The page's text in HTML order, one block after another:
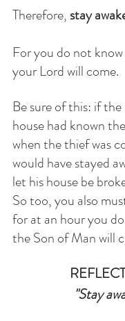
Therefore, stay
For you do not
your Lord will come.
Be sure of this: if
house had known
when the thief was
would have stayed
let his house be
So too, you also
for at an hour you
the Son of Man will
"Stay